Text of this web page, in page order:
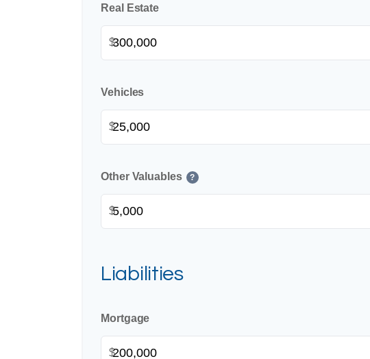
Real Estate
$
Vehicles
$
Other Valuables ?
$
Liabilities
Mortgage
$